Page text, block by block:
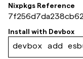
Nixpkgs Reference
42f13b
Install with Devbox
devbox add